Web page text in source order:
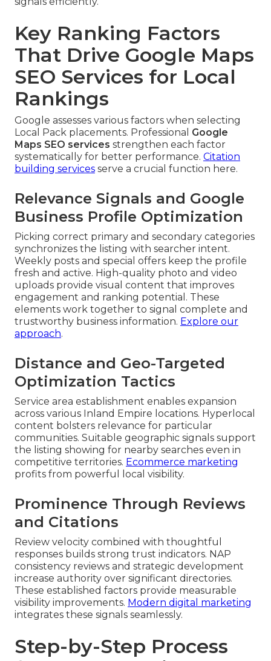
Key Ranking Factors
That Drive Google Maps
SEO Services for Local
Rankings
Google assesses various factors when selecting
Local Pack placements. Professional Google
Maps SEO services strengthen each factor
systematically for better performance. Citation
building services serve a crucial function here.
Relevance Signals and Google
Business Profile Optimization
Picking correct primary and secondary categories
synchronizes the listing with searcher intent.
Weekly posts and special offers keep the profile
fresh and active. High-quality photo and video
uploads provide visual content that improves
engagement and ranking potential. These
elements work together to signal complete and
trustworthy business information. Explore our
approach.
Distance and Geo-Targeted
Optimization Tactics
Service area establishment enables expansion
across various Inland Empire locations. Hyperlocal
content bolsters relevance for particular
communities. Suitable geographic signals support
the listing showing for nearby searches even in
competitive territories. Ecommerce marketing
profits from powerful local visibility.
Prominence Through Reviews
and Citations
Review velocity combined with thoughtful
responses builds strong trust indicators. NAP
consistency reviews and strategic development
increase authority over significant directories.
These established factors provide measurable
visibility improvements. Modern digital marketing
integrates these signals seamlessly.
Step-by-Step Process